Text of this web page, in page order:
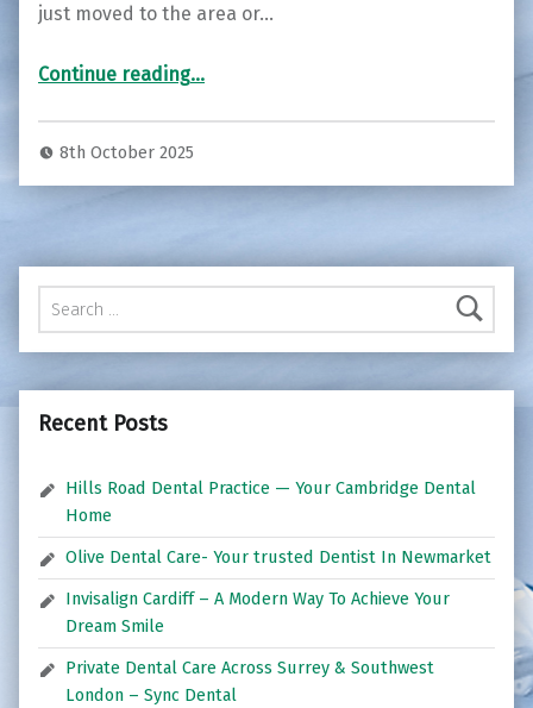
just moved to the area or…
Continue reading“Join the S10 Dental Family – Now Welcoming New Patients in Sheffield ”
…
8th October 2025
Search for:
Recent Posts
Hills Road Dental Practice — Your Cambridge Dental
Home
Olive Dental Care- Your trusted Dentist In Newmarket
Invisalign Cardiff – A Modern Way To Achieve Your
Dream Smile
Private Dental Care Across Surrey & Southwest
London – Sync Dental